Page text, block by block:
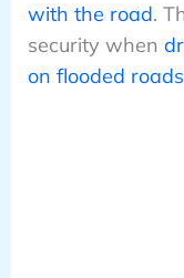
with the road.
security when
on flooded roads